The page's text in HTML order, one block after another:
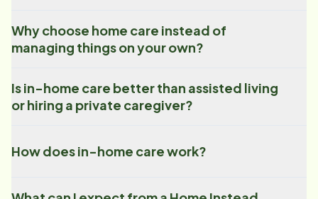
Why choose home care instead of
managing things on your own?
Is in-home care better than assisted living
or hiring a private caregiver?
How does in-home care work?